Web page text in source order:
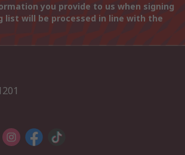
you provide to us when signing
list will be processed in line with the